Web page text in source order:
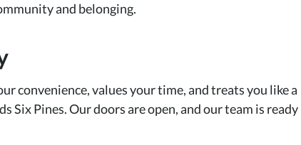
and belonging.
convenience, values your time, and treats you like a
Pines. Our doors are open, and our team is ready